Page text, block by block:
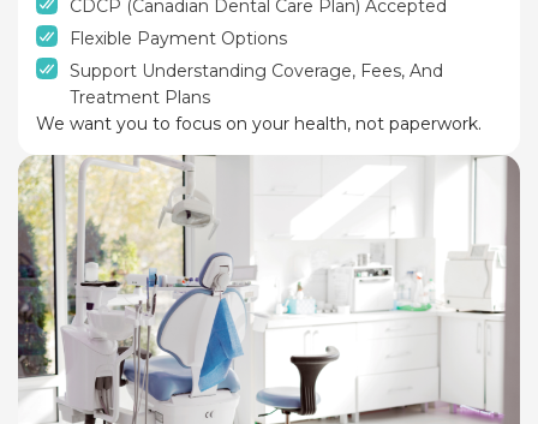
CDCP (Canadian Dental Care Plan) Accepted
Flexible Payment Options
Support Understanding Coverage, Fees, And
Treatment Plans
We want you to focus on your health, not paperwork.